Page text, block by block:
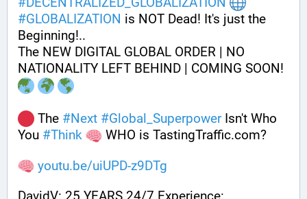
#GLOBALIZATION is NOT Dead! It's just the
Beginning!..
The NEW DIGITAL GLOBAL ORDER | NO
NATIONALITY LEFT BEHIND | COMING SOON!
The #Next #Global_Superpower Isn't Who
You #Think
WHO is TastingTraffic.com?
youtu.be/uiUPD-z9DTg